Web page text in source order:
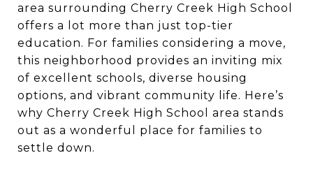
area surrounding Cherry Creek High School
offers a lot more than just top-tier
education. For families considering a move,
this neighborhood provides an inviting mix
of excellent schools, diverse housing
options, and vibrant community life. Here’s
why Cherry Creek High School area stands
out as a wonderful place for families to
settle down.